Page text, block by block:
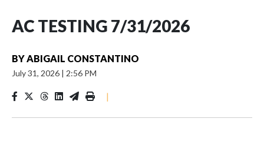
AC TESTING 7/31/2026
BYABIGAIL CONSTANTINO
July 31, 2026 | 2:56 PM
|